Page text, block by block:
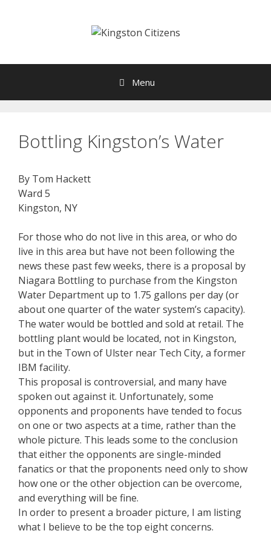
Menu
Bottling Kingston’s Water
By Tom Hackett
Ward 5
Kingston, NY
For those who do not live in this area, or who do
live in this area but have not been following the
news these past few weeks, there is a proposal by
Niagara Bottling to purchase from the Kingston
Water Department up to 1.75 gallons per day (or
about one quarter of the water system’s capacity).
The water would be bottled and sold at retail. The
bottling plant would be located, not in Kingston,
but in the Town of Ulster near Tech City, a former
IBM facility.
This proposal is controversial, and many have
spoken out against it. Unfortunately, some
opponents and proponents have tended to focus
on one or two aspects at a time, rather than the
whole picture. This leads some to the conclusion
that either the opponents are single-minded
fanatics or that the proponents need only to show
how one or the other objection can be overcome,
and everything will be fine.
In order to present a broader picture, I am listing
what I believe to be the top eight concerns.